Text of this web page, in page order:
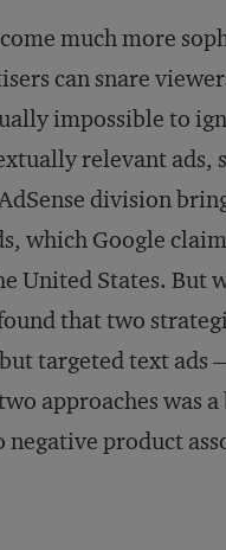
much more
can snare
impossible to
relevant ads,
division
which Google
United States. But
that two
targeted text ads
approaches was a
product